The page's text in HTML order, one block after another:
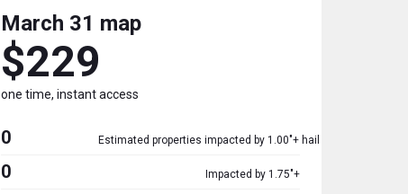
March 31 map
$229
one time, instant access
0 Estimated properties impacted by 1.00"+ hail
0 Impacted by 1.75"+